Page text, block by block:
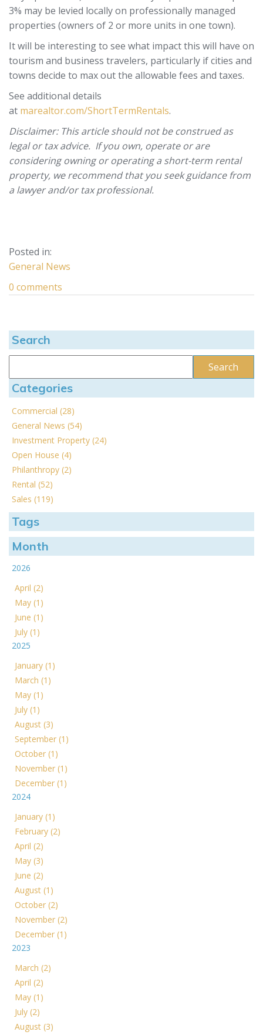
3% may be levied locally on professionally managed
properties (owners of 2 or more units in one town).
It will be interesting to see what impact this will have on
tourism and business travelers, particularly if cities and
towns decide to max out the allowable fees and taxes.
See additional details
at marealtor.com/ShortTermRentals.
Disclaimer: This article should not be construed as
legal or tax advice. If you own, operate or are
considering owning or operating a short-term rental
property, we recommend that you seek guidance from
a lawyer and/or tax professional.
General News
0 comments
Search
Categories
Commercial (28)
General News (54)
Investment Property (24)
Open House (4)
Philanthropy (2)
Rental (52)
Sales (119)
Tags
Month
2026
April (2)
May (1)
June (1)
July (1)
2025
January (1)
March (1)
May (1)
July (1)
August (3)
September (1)
October (1)
November (1)
December (1)
2024
January (1)
February (2)
April (2)
May (3)
June (2)
August (1)
October (2)
November (2)
December (1)
2023
March (2)
April (2)
May (1)
July (2)
August (3)